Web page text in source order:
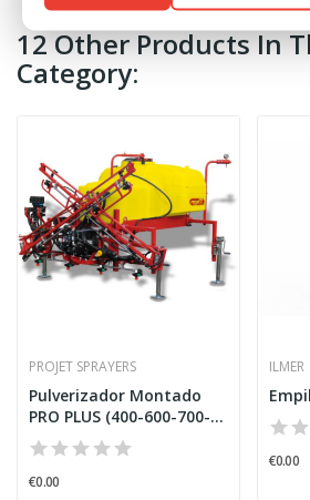
12 Other Products In
Category:
PROJET SPRAYERS
Pulverizador Montado
PRO PLUS (400-600-700-
900)...
€0.00
ILMER
€0.00